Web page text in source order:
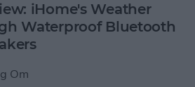
iHome's Weather
Waterproof Bluetooth
Om